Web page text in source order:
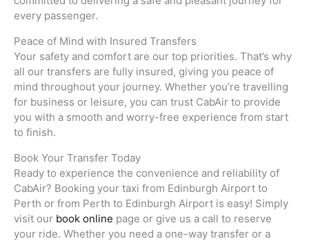
every passenger.
Peace of Mind with Insured Transfers
Your safety and comfort are our top priorities. That’s why
all our transfers are fully insured, giving you peace of
mind throughout your journey. Whether you’re travelling
for business or leisure, you can trust CabAir to provide
you with a smooth and worry-free experience from start
to finish.
Book Your Transfer Today
Ready to experience the convenience and reliability of
CabAir? Booking your taxi from Edinburgh Airport to
Perth or from Perth to Edinburgh Airport is easy! Simply
visit our book online page or give us a call to reserve
your ride. Whether you need a one-way transfer or a